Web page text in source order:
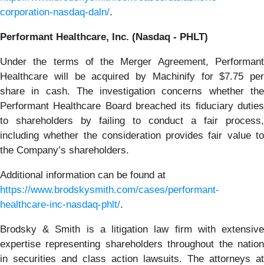
corporation-nasdaq-daln/.
Performant Healthcare, Inc. (Nasdaq - PHLT)
Under the terms of the Merger Agreement, Performant
Healthcare will be acquired by Machinify for $7.75 per
share in cash. The investigation concerns whether the
Performant Healthcare Board breached its fiduciary duties
to shareholders by failing to conduct a fair process,
including whether the consideration provides fair value to
the Company’s shareholders.
Additional information can be found at
https://www.brodskysmith.com/cases/performant-
healthcare-inc-nasdaq-phlt/.
Brodsky & Smith is a litigation law firm with extensive
expertise representing shareholders throughout the nation
in securities and class action lawsuits. The attorneys at